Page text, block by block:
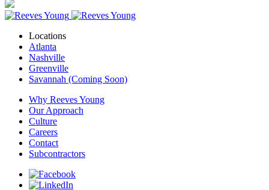
Locations
Atlanta
Nashville
Greenville
Savannah (Coming Soon)
Why Reeves Young
Our Approach
Culture
Careers
Contact
Subcontractors